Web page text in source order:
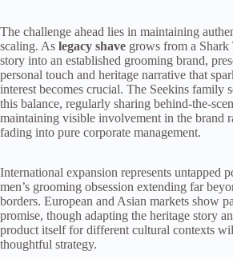
The challenge ahead lies in maintaining
scaling. As legacy shave grows from a Shark
story into an established grooming brand,
personal touch and heritage narrative that
interest becomes crucial. The Seekins family
this balance, regularly sharing behind-the-
maintaining visible involvement in the brand
fading into pure corporate management.
International expansion represents untapped
men’s grooming obsession extending far
borders. European and Asian markets show
promise, though adapting the heritage story
product itself for different cultural contexts
thoughtful strategy.